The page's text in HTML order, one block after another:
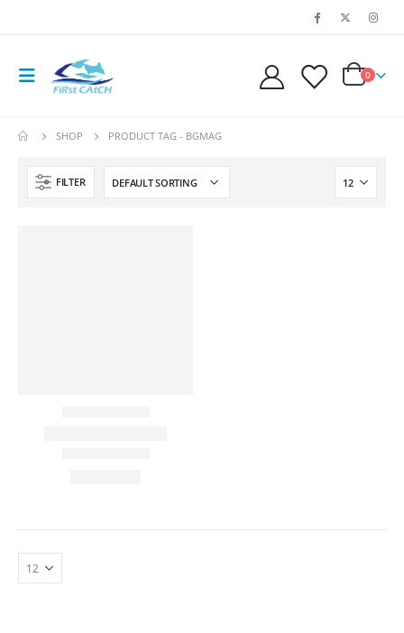
0
SHOP PRODUCT TAG - BGMAG
FILTER